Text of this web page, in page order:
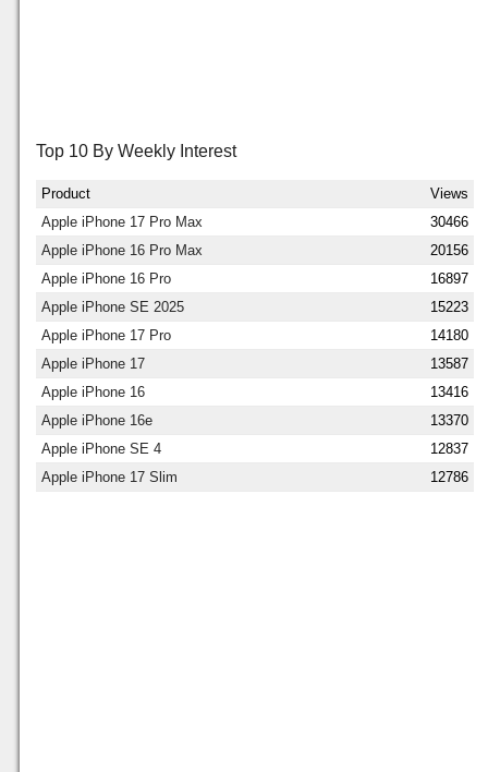
Top 10 By Weekly Interest
Product
Views
Apple iPhone 17 Pro Max
30466
Apple iPhone 16 Pro Max
20156
Apple iPhone 16 Pro
16897
Apple iPhone SE 2025
15223
Apple iPhone 17 Pro
14180
Apple iPhone 17
13587
Apple iPhone 16
13416
Apple iPhone 16e
13370
Apple iPhone SE 4
12837
Apple iPhone 17 Slim
12786